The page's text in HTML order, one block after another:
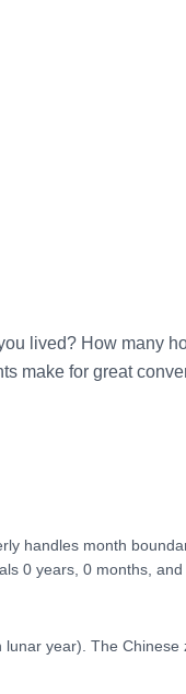
lived? How many
make for great
handles month
0 years, 0 months, and
year). The Chinese